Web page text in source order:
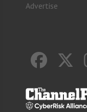
Advertise